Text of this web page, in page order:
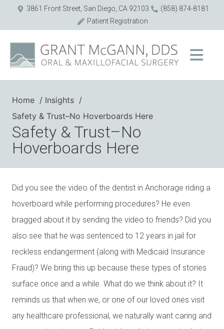
3861 Front Street, San Diego, CA 92103
(858) 874-8181
Patient Registration
Home
Insights
Safety & Trust–No Hoverboards Here
Safety & Trust–No
Hoverboards Here
Did you see the video of the dentist in Anchorage riding a
hoverboard while performing procedures? He even
bragged about it by sending the video to friends? Did you
also see that he was sentenced to 12 years in jail for
reckless endangerment (along with Medicaid Insurance
Fraud)? We bring this up because these types of stories
surface once and a while. What do we think about it? It
reminds us that when we, or one of our loved ones visit
any healthcare professional, we naturally want caring and